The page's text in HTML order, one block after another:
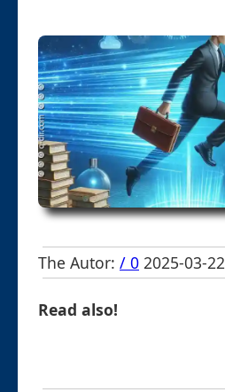
The Autor: / 0 2025-03-22
Read also!